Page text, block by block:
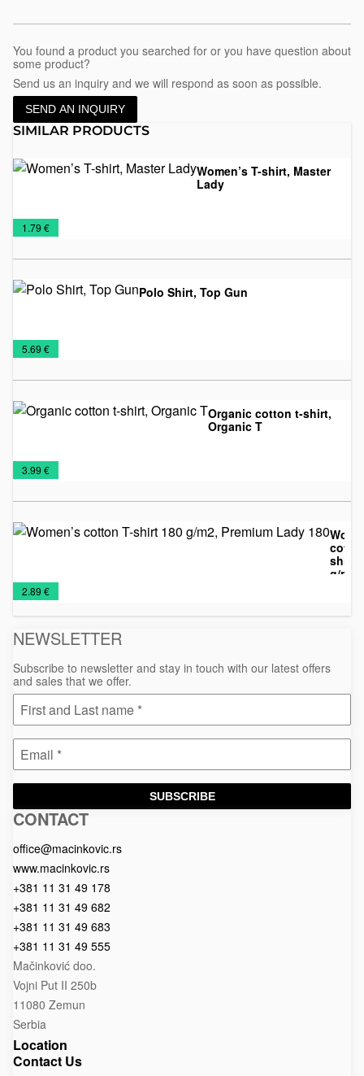
You found a product you searched for or you have question about
some product?
Send us an inquiry and we will respond as soon as possible.
SEND AN INQUIRY
SIMILAR PRODUCTS
Women’s T-shirt, Master
Lady
Promo
T-
shirts
Women's
T-
shirts
1.79 €
Polo Shirt, Top Gun
Man's
T-
shirts
T-
shirts
5.69 €
Organic cotton t-shirt,
Organic T
Man's
T-
shirts
T-
shirts
3.99 €
shirt
g/m2,
Promo
T-
shirts
Women's
T-
shirts
2.89 €
NEWSLETTER
Subscribe to newsletter and stay in touch with our latest offers
and sales that we offer.
SUBSCRIBE
Macinkovic
Macinkovic
https://www.macinkovic.rs/wp-
CONTACT
office@macinkovic.rs
www.macinkovic.rs
+381 11 31 49 178
+381 11 31 49 682
+381 11 31 49 683
+381 11 31 49 555
Mačinković doo.
Vojni Put II 250b
11080 Zemun
Serbia
Location
Contact Us